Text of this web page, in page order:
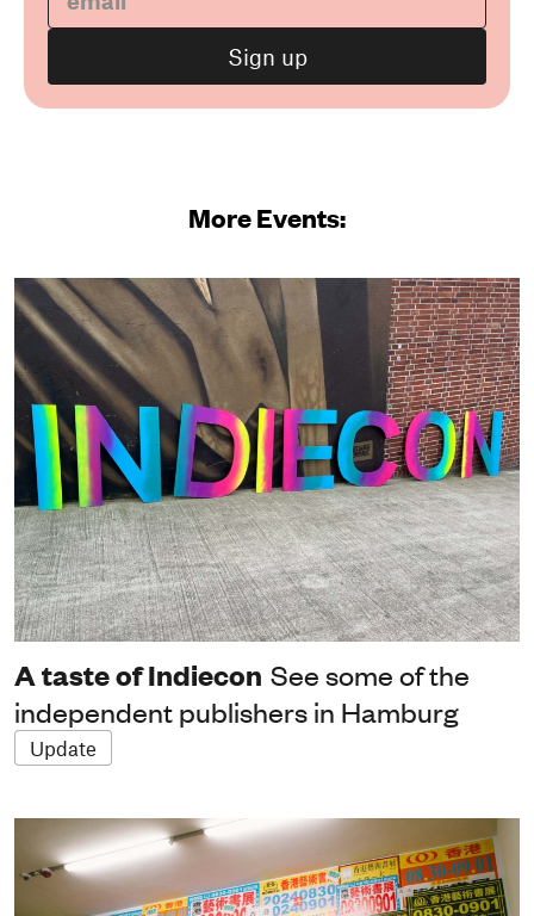
More Events:
A taste of Indiecon See some of the
independent publishers in Hamburg
Update